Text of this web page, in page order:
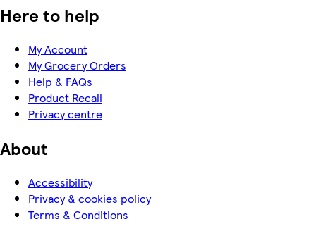
Here to help
My Account
My Grocery Orders
Help & FAQs
Product Recall
Privacy centre
About
Accessibility
Privacy & cookies policy
Terms & Conditions